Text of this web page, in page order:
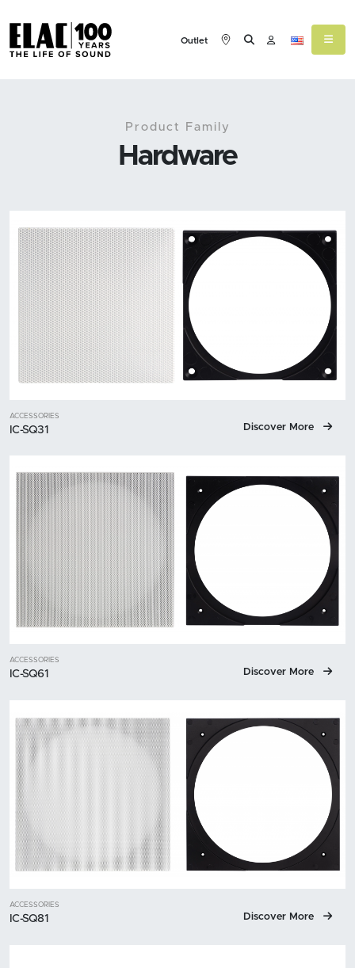
Outlet
Product Family
Hardware
ACCESSORIES
IC-SQ31 Discover More
ACCESSORIES
IC-SQ61 Discover More
ACCESSORIES
IC-SQ81 Discover More